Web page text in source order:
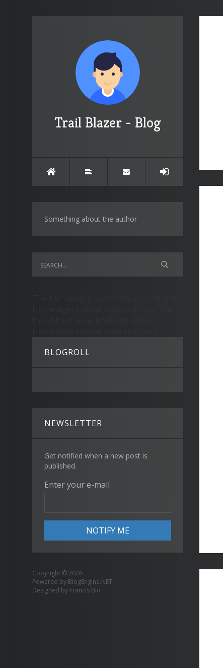
Trail Blazer - Blog
Something about the author
BLOGROLL
NEWSLETTER
Get notified when a new post is
published.
Enter your e-mail
Copyright © 2026
Powered by BlogEngine.NET
Designed by Francis Bio